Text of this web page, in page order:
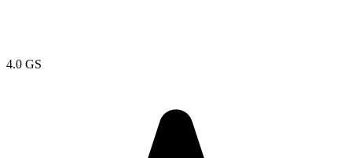
4.0 GS